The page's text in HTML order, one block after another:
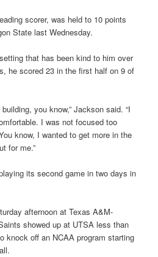
scorer, was held to 10 points
State last Wednesday.
that has been kind to him over
he scored 23 in the first half on 9 of
you know,” Jackson said. “I
I was not focused too
know, I wanted to get more in the
for me.”
its second game in two days in
afternoon at Texas A&M-
showed up at UTSA less than
knock off an NCAA program starting